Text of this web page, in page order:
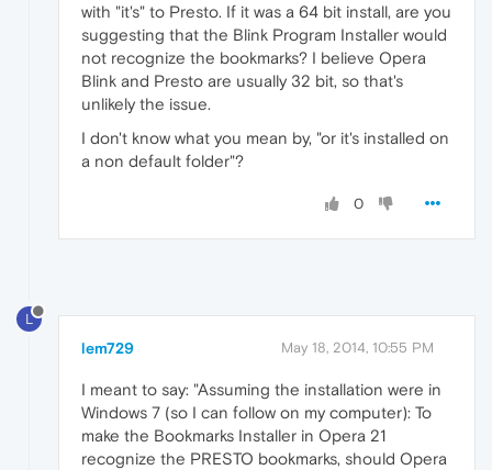
with "it's" to Presto. If it was a 64 bit install, are you
suggesting that the Blink Program Installer would
not recognize the bookmarks? I believe Opera
Blink and Presto are usually 32 bit, so that's
unlikely the issue.
I don't know what you mean by, "or it's installed on
a non default folder"?
0
L
lem729 May 18, 2014, 10:55 PM
I meant to say: "Assuming the installation were in
Windows 7 (so I can follow on my computer): To
make the Bookmarks Installer in Opera 21
recognize the PRESTO bookmarks, should Opera